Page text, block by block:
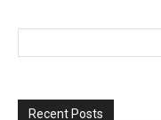
Recent Posts